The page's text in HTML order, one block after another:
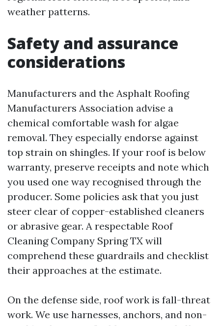
weather patterns.
Safety and assurance
considerations
Manufacturers and the Asphalt Roofing
Manufacturers Association advise a
chemical comfortable wash for algae
removal. They especially endorse against
top strain on shingles. If your roof is below
warranty, preserve receipts and note which
you used one way recognised through the
producer. Some policies ask that you just
steer clear of copper-established cleaners
or abrasive gear. A respectable Roof
Cleaning Company Spring TX will
comprehend these guardrails and checklist
their approaches at the estimate.
On the defense side, roof work is fall-threat
work. We use harnesses, anchors, and non-